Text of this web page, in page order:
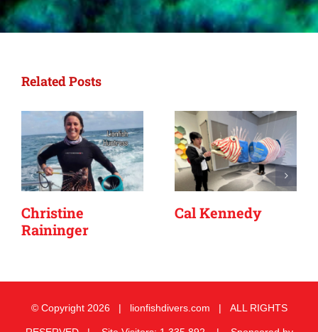
Related Posts
Christine
Raininger
Cal Kennedy
© Copyright 2026 | lionfishdivers.com | ALL RIGHTS